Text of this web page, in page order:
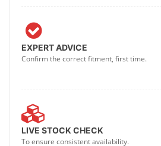
EXPERT ADVICE
Confirm the correct fitment, first time.
LIVE STOCK CHECK
To ensure consistent availability.